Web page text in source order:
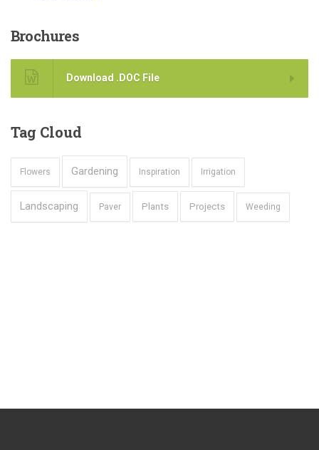
Brochures
Download .DOC File
Tag Cloud
Flowers Gardening Inspiration Irrigation
Landscaping Paver Plants Projects Weeding